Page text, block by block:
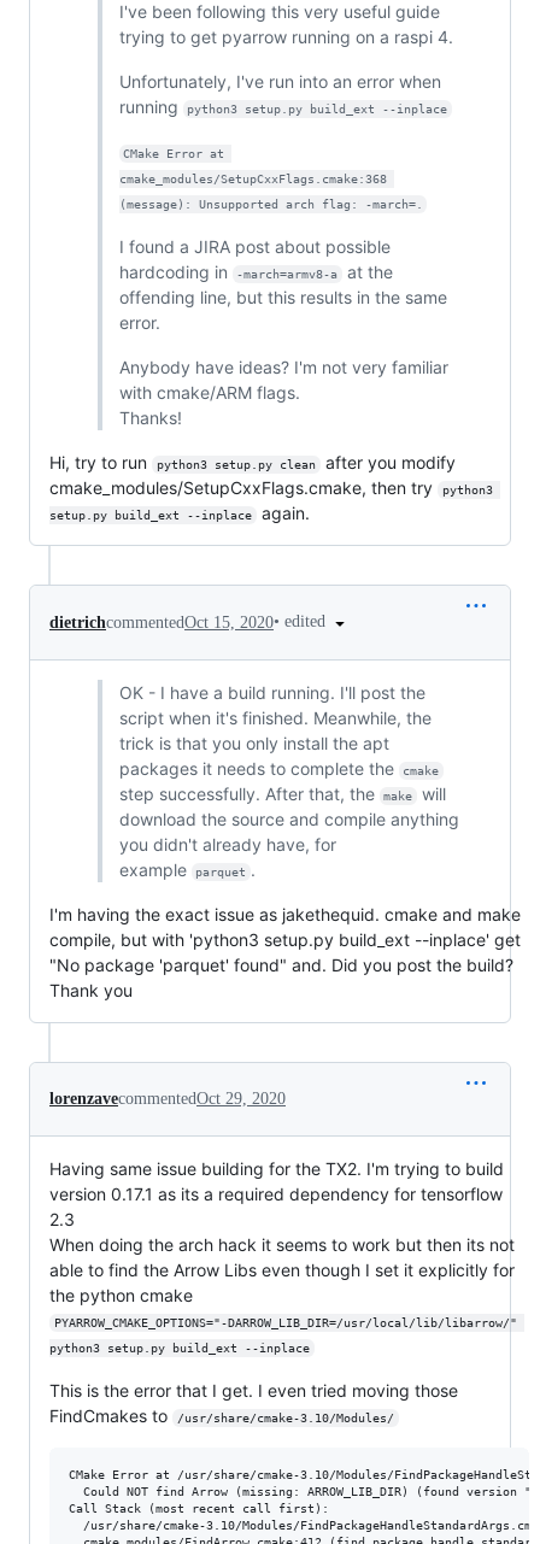
I've been following this very useful guide
trying to get pyarrow running on a raspi 4.
Unfortunately, I've run into an error when
running
python3 setup.py build_ext --inplace
CMake Error at
cmake_modules/SetupCxxFlags.cmake:368
(message): Unsupported arch flag: -march=.
I found a JIRA post about possible
hardcoding in
-march=armv8-a
at the
offending line, but this results in the same
error.
Anybody have ideas? I'm not very familiar
with cmake/ARM flags.
Thanks!
Hi, try to run python3 setup.py clean
after you modify
cmake_modules/SetupCxxFlags.cmake, then try
python3
setup.py build_ext --inplace
again.
dietrichcommentedOct 15, 2020• edited
OK - I have a build running. I'll post the
script when it's finished. Meanwhile, the
trick is that you only install the apt
packages it needs to complete the
cmake
step successfully. After that, the make
will
download the source and compile anything
you didn't already have, for
example
parquet .
I'm having the exact issue as jakethequid. cmake and make
compile, but with 'python3 setup.py build_ext --inplace' get
"No package 'parquet' found" and. Did you post the build?
Thank you
lorenzavecommentedOct 29, 2020
Having same issue building for the TX2. I'm trying to build
version 0.17.1 as its a required dependency for tensorflow
2.3
When doing the arch hack it seems to work but then its not
able to find the Arrow Libs even though I set it explicitly for
the python cmake
PYARROW_CMAKE_OPTIONS="-DARROW_LIB_DIR=/usr/local/lib/libarrow/"
python3 setup.py build_ext --inplace
This is the error that I get. I even tried moving those
FindCmakes to
/usr/share/cmake-3.10/Modules/
CMake Error at /usr/share/cmake-3.10/Modules/
Could NOT find Arrow (missing: ARROW_LIB_DIR) (found version
Call Stack (most recent call first):
/usr/share/cmake-3.10/Modules/